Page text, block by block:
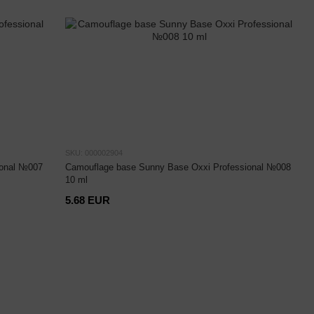
№007
SKU: 000002904
Camouflage base Sunny Base Oxxi Professional №008
10 ml
5.68 EUR